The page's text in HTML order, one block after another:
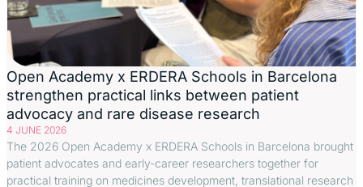
Open Academy x ERDERA Schools in Barcelona
strengthen practical links between patient
advocacy and rare disease research
4 JUNE 2026
The 2026 Open Academy x ERDERA Schools in Barcelona brought
patient advocates and early-career researchers together for
practical training on medicines development, translational research